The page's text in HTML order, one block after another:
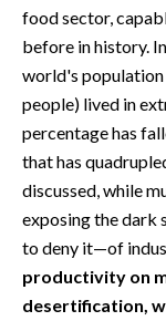
ANNUNCI
NECROLOGI
PUBBLICITÀ
SPIAGGE
STORE
food sector,
before in history.
world's
people) lived in
percentage has
that has
discussed, while
exposing the dark
to deny it—of
productivity on
desertification,